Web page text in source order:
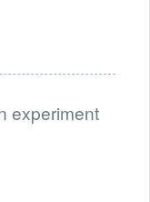
experiment